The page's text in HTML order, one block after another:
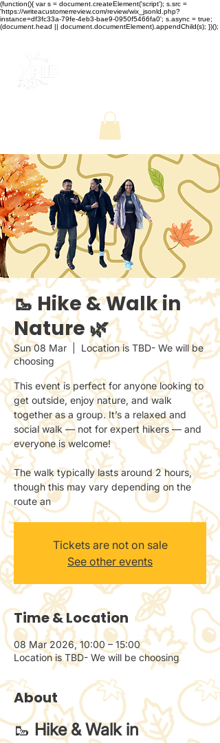
(function(){ var s = document.createElement('script'); s.src =
'https://writeacustomerreview.com/review/wix_jsonld.php?
instance=df3fc33a-79fe-4eb3-bae9-0950f5466fa0'; s.async = true;
(document.head || document.documentElement).appendChild(s); })();
🥾 Hike & Walk in
Nature 🌿
Sun 08 Mar
Location is TBD- We will be
choosing
This event is perfect for anyone looking to
get outside, enjoy nature, and walk
together as a group. It’s a relaxed and
social walk — not for expert hikers — and
everyone is welcome!
The walk typically lasts around 2 hours,
though this may vary depending on the
route an
Tickets are not on sale
See other events
Time & Location
08 Mar 2026, 10:00 – 15:00
Location is TBD- We will be choosing
About
🥾 Hike & Walk in